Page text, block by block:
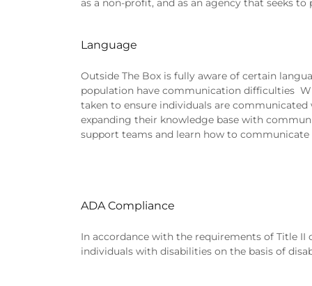
as a non-profit, and as an agency that seeks
Language
Outside The Box is fully aware of certain
population have communication difficulties
taken to ensure individuals are
expanding their knowledge base with
support teams and learn how to
ADA Compliance
In accordance with the requirements of Title II
individuals with disabilities on the basis of